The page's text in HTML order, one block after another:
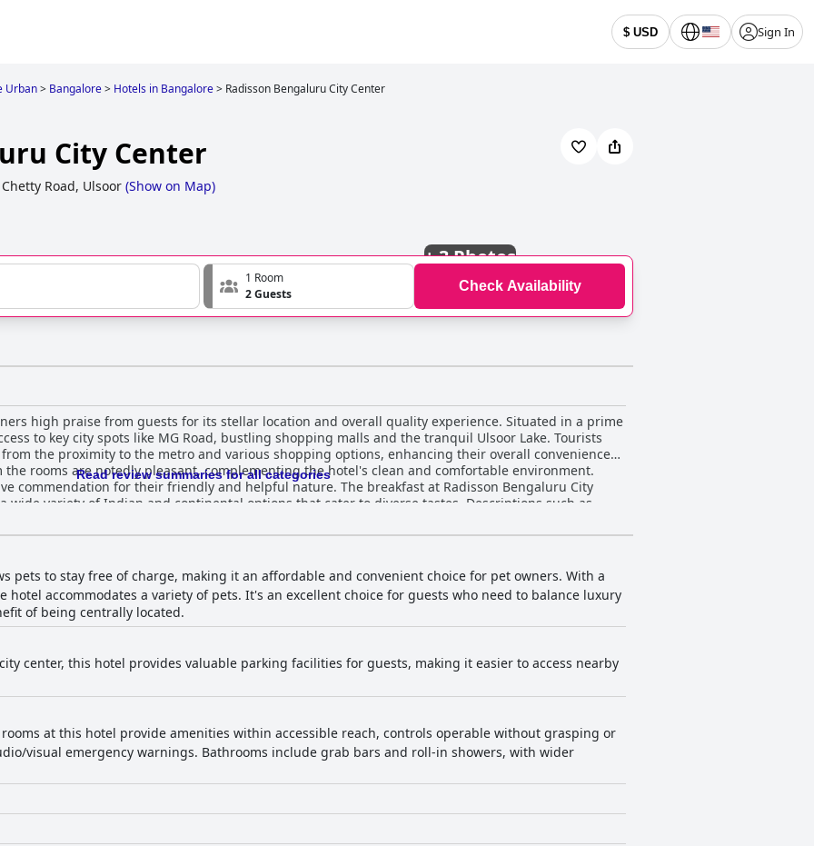
$ USD Sign In
Urban> Bangalore> Hotels in Bangalore> Radisson Bengaluru City Center
City Center
Road, Ulsoor (Show on Map)
+3 Photos
1 Room
2 Guests
Check Availability
high praise from guests for its stellar location and overall quality experience. Situated in a prime
to key city spots like MG Road, bustling shopping malls and the tranquil Ulsoor Lake. Tourists
the proximity to the metro and various shopping options, enhancing their overall convenience
the rooms are notedly pleasant, complementing the hotel's clean and comfortable environment.
for their friendly and helpful nature. The breakfast at Radisson Bengaluru City
wide variety of Indian and continental options that cater to diverse tastes. Descriptions such as
highlight the quality and range of the buffet, which includes traditional South Indian dishes
critiques regarding variety and service efficiency, the breakfast experience is generally a
service and the unique dining experience by the rooftop pool. The staff, described as prompt and
dining environment. Although some guests noted a need for more variety in the dinner menu, the
spaciousness and comfort. Some standard rooms are noted to be compact, but the cleanliness,
service, ensures a pleasant stay. Minor points such as dim lighting and occasional furniture wear
overall comfort. The hotel’s cleanliness is generally well-received with
tidy. Some isolated concerns about hallway carpets and certain common areas suggest room for
staff's diligent efforts are evident, leading to an overall positive impression. The staff at
high marks for their friendliness, warmth and professionalism. With specific mentions of employees
Chef Vasudaven, the consistent positive feedback underscores the hotel's strong focus on hospitality
also receive positive reviews with the gym noted for its cleanliness, views and 24-hour
location, although it was noted to be smaller than expected. For families, the hotel is
the standard rooms being somewhat small for a full family. Comfortable beds also contribute
the central location and business-friendly amenities. In summary, Radisson Bengaluru
enjoyable lodging experience in the heart of Bengaluru, marked by excellent service, comfortable
Read review summaries for all categories
pets to stay free of charge, making it an affordable and convenient choice for pet owners. With a
accommodates a variety of pets. It's an excellent choice for guests who need to balance luxury
of being centrally located.
center, this hotel provides valuable parking facilities for guests, making it easier to access nearby
rooms at this hotel provide amenities within accessible reach, controls operable without grasping or
visual emergency warnings. Bathrooms include grab bars and roll-in showers, with wider